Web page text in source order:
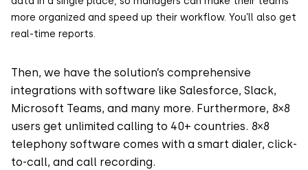
more organized and speed up their workflow. You’ll also get
real-time reports.
Then, we have the solution’s comprehensive
integrations with software like Salesforce, Slack,
Microsoft Teams, and many more. Furthermore, 8×8
users get unlimited calling to 40+ countries. 8×8
telephony software comes with a smart dialer, click-
to-call, and call recording.